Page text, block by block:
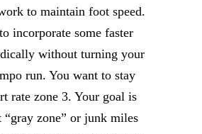
to maintain foot speed.
incorporate some faster
without turning your
run. You want to stay
rate zone 3. Your goal is
“gray zone” or junk miles